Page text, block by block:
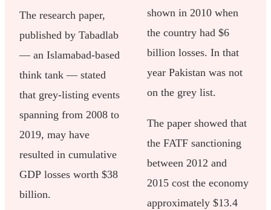
The research paper,
published by Tabadlab
— an Islamabad-based
think tank — stated
that grey-listing events
spanning from 2008 to
2019, may have
resulted in cumulative
GDP losses worth $38
billion.
shown in 2010 when
the country had $6
billion losses. In that
year Pakistan was not
on the grey list.
The paper showed that
the FATF sanctioning
between 2012 and
2015 cost the economy
approximately $13.4